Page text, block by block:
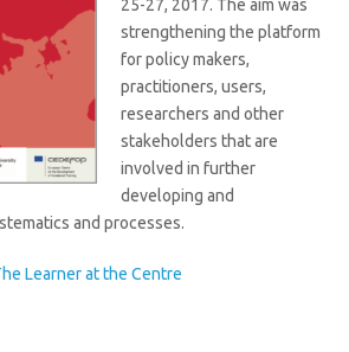
25-27, 2017. The aim was
strengthening the platform
for policy makers,
practitioners, users,
researchers and other
stakeholders that are
involved in further
developing and
and processes.
Learner at the Centre